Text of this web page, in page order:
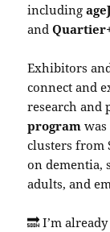
including
and
Exhibitors
connect and
research and
program
clusters from
on dementia,
adults, and
🔜 I’m